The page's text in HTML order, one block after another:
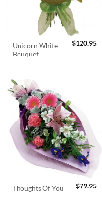
Unicorn White
Bouquet
$120.95
Thoughts Of You $79.95